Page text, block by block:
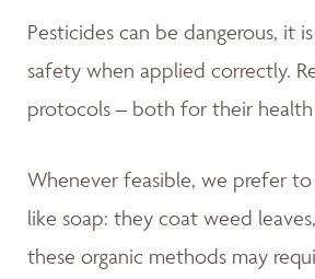
Pesticides can be dangerous,
safety when applied correctly.
protocols – both for their health
Whenever feasible, we prefer
like soap: they coat weed
these organic methods may